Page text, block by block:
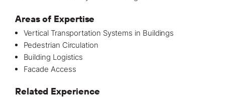
Areas of Expertise
Vertical Transportation Systems in Buildings
Pedestrian Circulation
Building Logistics
Facade Access
Related Experience